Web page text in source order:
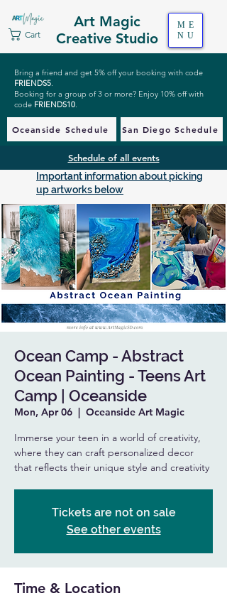
Art Magic
Creative Studio
Cart
ME
NU
Bring a friend and get 5% off your booking with code
FRIENDS5.
Booking for a group of 3 or more? Enjoy 10% off with
code FRIENDS10.
Oceanside Schedule San Diego Schedule
Schedule of all events
Important information about picking
up artworks below
Ocean Camp - Abstract
Ocean Painting - Teens Art
Camp | Oceanside
Mon, Apr 06
  |
Oceanside Art Magic
Immerse your teen in a world of creativity,
where they can craft personalized decor
that reflects their unique style and creativity
Tickets are not on sale
See other events
Time & Location